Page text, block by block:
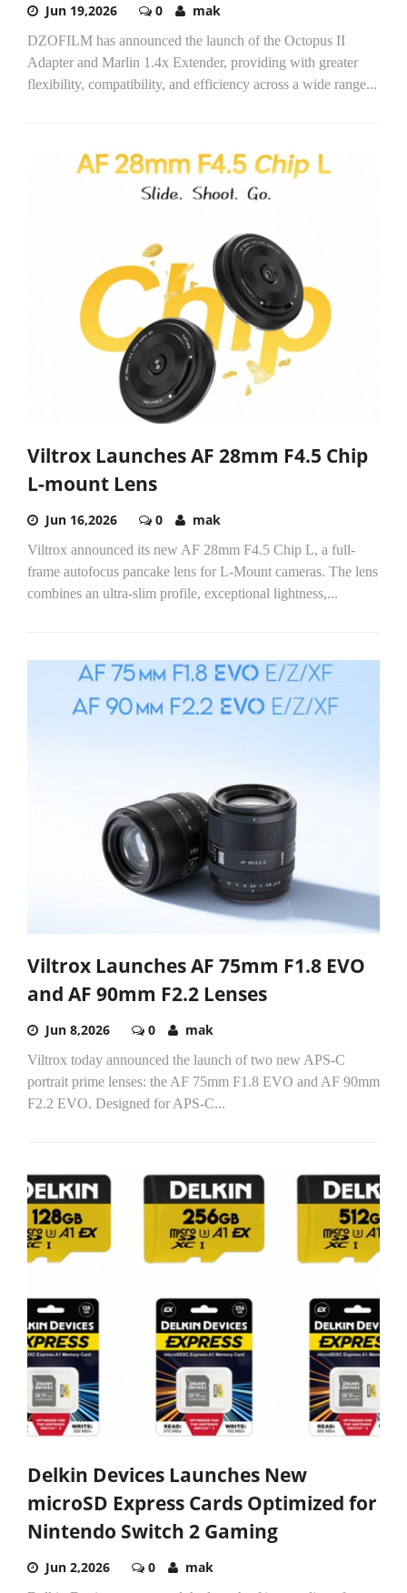
Jun 19,2026 0 mak
DZOFILM has announced the launch of the Octopus II
Adapter and Marlin 1.4x Extender, providing with greater
flexibility, compatibility, and efficiency across a wide range...
Viltrox Launches AF 28mm F4.5 Chip
L-mount Lens
Jun 16,2026 0 mak
Viltrox announced its new AF 28mm F4.5 Chip L, a full-
frame autofocus pancake lens for L-Mount cameras. The lens
combines an ultra-slim profile, exceptional lightness,...
Viltrox Launches AF 75mm F1.8 EVO
and AF 90mm F2.2 Lenses
Jun 8,2026 0 mak
Viltrox today announced the launch of two new APS-C
portrait prime lenses: the AF 75mm F1.8 EVO and AF 90mm
F2.2 EVO. Designed for APS-C...
Delkin Devices Launches New
microSD Express Cards Optimized for
Nintendo Switch 2 Gaming
Jun 2,2026 0 mak